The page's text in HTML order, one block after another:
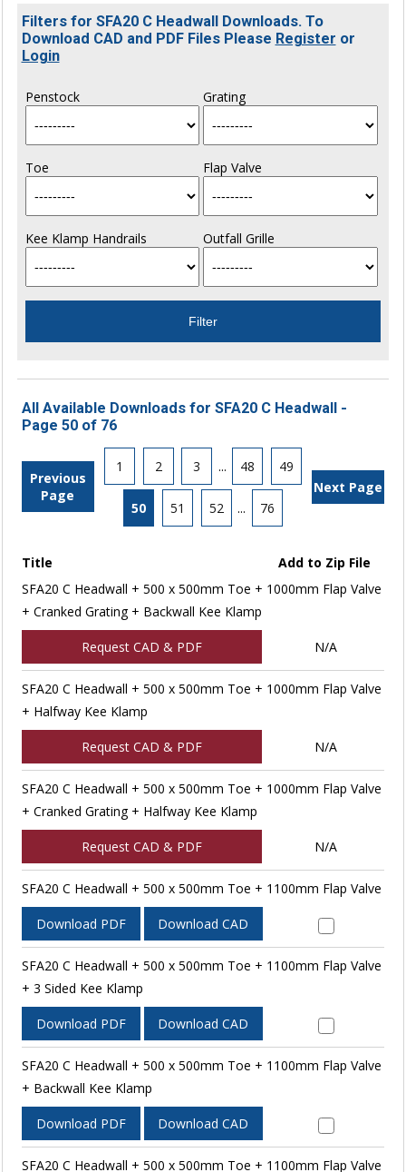
Filters for SFA20 C Headwall Downloads. To
Download CAD and PDF Files Please Register or
Login
Penstock Grating
Toe Flap Valve
Kee Klamp Handrails Outfall Grille
All Available Downloads for SFA20 C Headwall -
Page 50 of 76
Previous
Page
1 2 3 ... 48 49
50 51 52 ... 76
Next Page
Title
Add to Zip File
SFA20 C Headwall + 500 x 500mm Toe + 1000mm Flap Valve
+ Cranked Grating + Backwall Kee Klamp
Request CAD & PDF N/A
SFA20 C Headwall + 500 x 500mm Toe + 1000mm Flap Valve
+ Halfway Kee Klamp
Request CAD & PDF N/A
SFA20 C Headwall + 500 x 500mm Toe + 1000mm Flap Valve
+ Cranked Grating + Halfway Kee Klamp
Request CAD & PDF N/A
SFA20 C Headwall + 500 x 500mm Toe + 1100mm Flap Valve
Download PDF Download CAD
SFA20 C Headwall + 500 x 500mm Toe + 1100mm Flap Valve
+ 3 Sided Kee Klamp
Download PDF Download CAD
SFA20 C Headwall + 500 x 500mm Toe + 1100mm Flap Valve
+ Backwall Kee Klamp
Download PDF Download CAD
SFA20 C Headwall + 500 x 500mm Toe + 1100mm Flap Valve